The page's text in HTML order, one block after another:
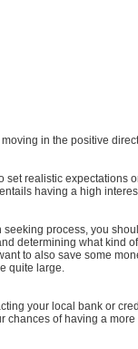
in the positive
set realistic expectations
having a high
process, you
determining what kind
to also save some
quite large.
your local bank or
chances of having a more